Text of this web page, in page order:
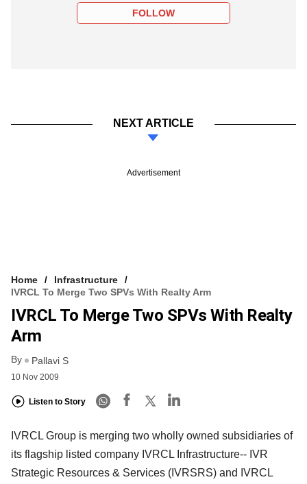
FOLLOW
NEXT ARTICLE
Advertisement
Home
Infrastructure
IVRCL To Merge Two SPVs With Realty Arm
IVRCL To Merge Two SPVs With Realty
Arm
By Pallavi S
10 Nov 2009
Listen to Story
IVRCL Group is merging two wholly owned subsidiaries of
its flagship listed company IVRCL Infrastructure-- IVR
Strategic Resources & Services (IVRSRS) and IVRCL